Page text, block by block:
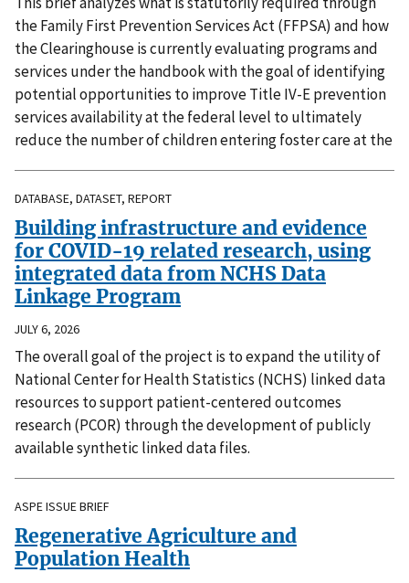
the Family First Prevention Services Act (FFPSA) and how
the Clearinghouse is currently evaluating programs and
services under the handbook with the goal of identifying
potential opportunities to improve Title IV-E prevention
services availability at the federal level to ultimately
reduce the number of children entering foster care at the
DATABASE, DATASET, REPORT
Building infrastructure and evidence
for COVID-19 related research, using
integrated data from NCHS Data
Linkage Program
JULY 6, 2026
The overall goal of the project is to expand the utility of
National Center for Health Statistics (NCHS) linked data
resources to support patient-centered outcomes
research (PCOR) through the development of publicly
available synthetic linked data files.
ASPE ISSUE BRIEF
Regenerative Agriculture and
Population Health